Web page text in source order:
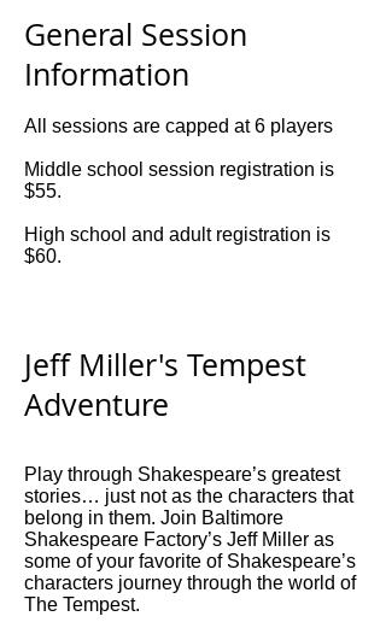
General Session
Information
All sessions are capped at 6 players
Middle school session registration is
$55.
High school and adult registration is
$60.
Jeff Miller's Tempest
Adventure
Play through Shakespeare’s greatest
stories… just not as the characters that
belong in them. Join Baltimore
Shakespeare Factory’s Jeff Miller as
some of your favorite of Shakespeare’s
characters journey through the world of
The Tempest.